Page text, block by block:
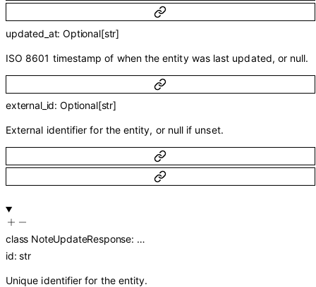
updated_at:Optional[str]
ISO 8601 timestamp of when the entity was last updated, or null.
external_id: Optional[str]
External identifier for the entity, or null if unset.
class NoteUpdateResponse: …
id:str
Unique identifier for the entity.